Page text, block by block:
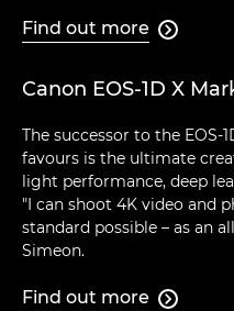
Find out more 
Canon EOS-1D X
The successor to the EOS-
favours is the ultimate
light performance, deep
"I can shoot 4K video and
standard possible – as an
Simeon.
Find out more 